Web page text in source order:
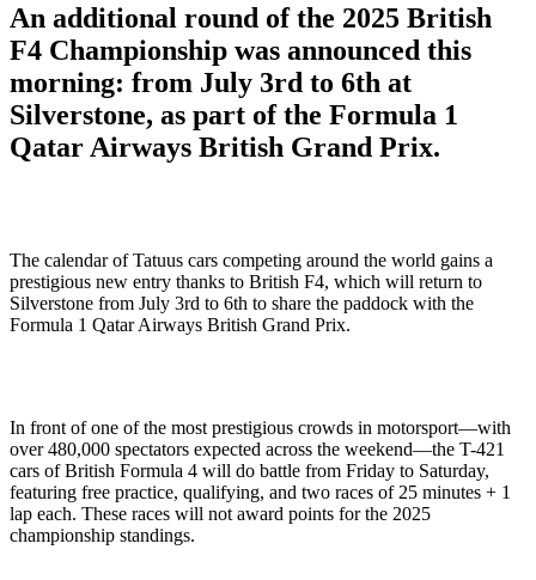
An additional round of the 2025 British
F4 Championship was announced this
morning: from July 3rd to 6th at
Silverstone, as part of the Formula 1
Qatar Airways British Grand Prix.
The calendar of Tatuus cars competing around the world gains a
prestigious new entry thanks to British F4, which will return to
Silverstone from July 3rd to 6th to share the paddock with the
Formula 1 Qatar Airways British Grand Prix.
In front of one of the most prestigious crowds in motorsport—with
over 480,000 spectators expected across the weekend—the T-421
cars of British Formula 4 will do battle from Friday to Saturday,
featuring free practice, qualifying, and two races of 25 minutes + 1
lap each. These races will not award points for the 2025
championship standings.